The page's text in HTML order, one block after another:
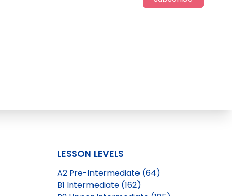
LESSON LEVELS
A2 Pre-Intermediate (64)
B1 Intermediate (162)